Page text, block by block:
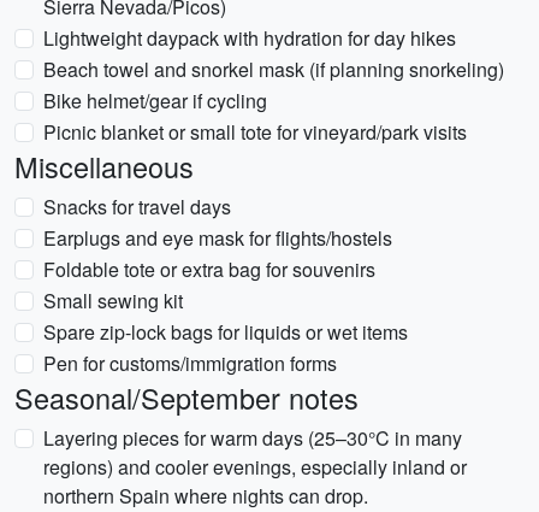
Sierra Nevada/Picos)
Lightweight daypack with hydration for day hikes
Beach towel and snorkel mask (if planning snorkeling)
Bike helmet/gear if cycling
Picnic blanket or small tote for vineyard/park visits
Miscellaneous
Snacks for travel days
Earplugs and eye mask for flights/hostels
Foldable tote or extra bag for souvenirs
Small sewing kit
Spare zip-lock bags for liquids or wet items
Pen for customs/immigration forms
Seasonal/September notes
Layering pieces for warm days (25–30°C in many
regions) and cooler evenings, especially inland or
northern Spain where nights can drop.